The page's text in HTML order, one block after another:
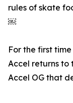
rules of skate
￼
For the first
Accel returns to
Accel OG that